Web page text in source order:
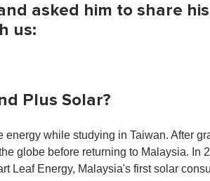
asked him to share
us:
Plus Solar?
energy while studying in Taiwan. After
globe before returning to Malaysia. In
Leaf Energy, Malaysia's first solar